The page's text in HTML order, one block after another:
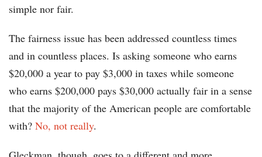
simple nor fair.
The fairness issue has been addressed countless times
and in countless places. Is asking someone who earns
$20,000 a year to pay $3,000 in taxes while someone
who earns $200,000 pays $30,000 actually fair in a sense
that the majority of the American people are comfortable
with? No, not really.